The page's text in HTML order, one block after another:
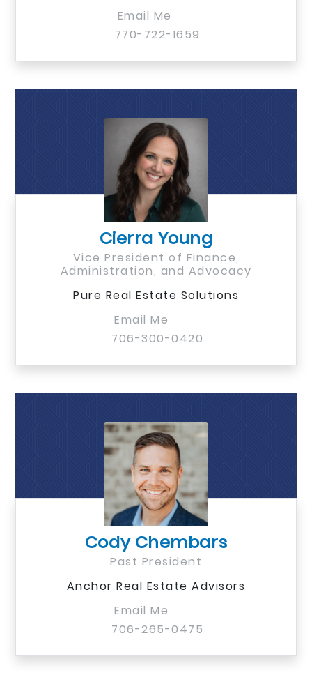
Email Me
770-722-1659
Cierra Young
Vice President of Finance,
Administration, and Advocacy
Pure Real Estate Solutions
Email Me
706-300-0420
Cody Chembars
Past President
Anchor Real Estate Advisors
Email Me
706-265-0475